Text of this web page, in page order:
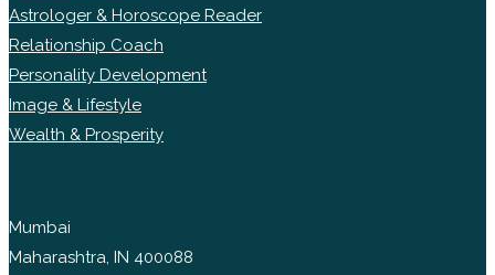
Astrologer & Horoscope Reader
Relationship Coach
Personality Development
Image & Lifestyle
Wealth & Prosperity
Mumbai
Maharashtra, IN 400088